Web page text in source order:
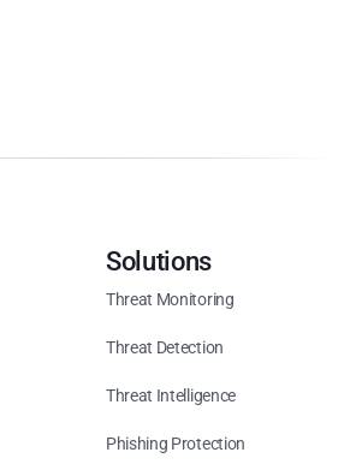
Solutions
Threat Monitoring
Threat Detection
Threat Intelligence
Phishing Protection